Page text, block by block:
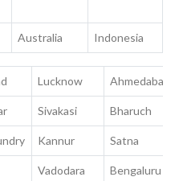
Australia Indonesia
Lucknow Ahmedabad
Sivakasi Bharuch
Kannur Satna
Vadodara Bengaluru